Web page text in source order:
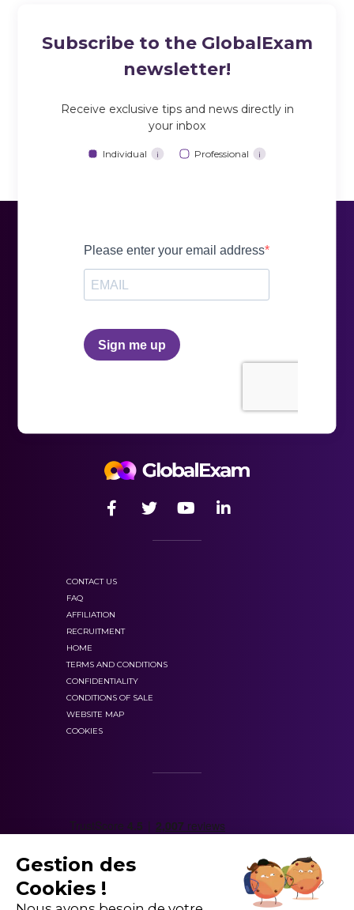
Subscribe to the GlobalExam
newsletter!
Receive exclusive tips and news directly in
your inbox
Individual i Professional i
CONTACT US
FAQ
AFFILIATION
RECRUITMENT
HOME
TERMS AND CONDITIONS
CONFIDENTIALITY
CONDITIONS OF SALE
WEBSITE MAP
COOKIES
Gestion des
Cookies !